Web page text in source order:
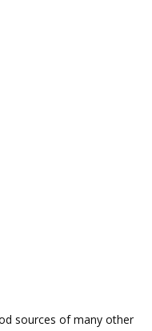
sources of many other